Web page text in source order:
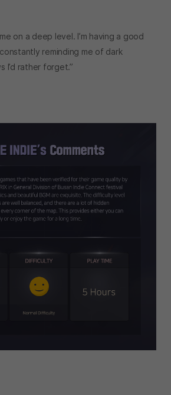
on a deep level. I’m having a good
reminding me of dark
I’d rather forget.”